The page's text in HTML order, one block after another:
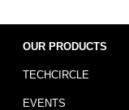
OUR PRODUCTS
TECHCIRCLE
EVENTS